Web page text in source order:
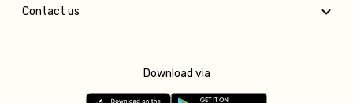
Contact us
Download via